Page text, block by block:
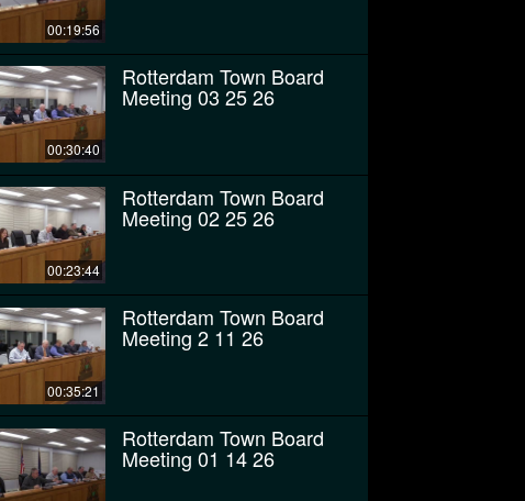
00:19:56
00:30:40
Rotterdam Town Board
Meeting 03 25 26
00:23:44
Rotterdam Town Board
Meeting 02 25 26
00:35:21
Rotterdam Town Board
Meeting 2 11 26
Rotterdam Town Board
Meeting 01 14 26